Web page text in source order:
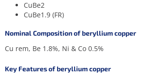
CuBe2
CuBe1.9 (FR)
Nominal Composition of beryllium copper
Cu rem, Be 1.8%, Ni & Co 0.5%
Key Features of beryllium copper